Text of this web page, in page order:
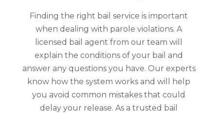
Finding the right bail service is important
when dealing with parole violations. A
licensed bail agent from our team will
explain the conditions of your bail and
answer any questions you have. Our experts
know how the system works and will help
you avoid common mistakes that could
delay your release. As a trusted bail